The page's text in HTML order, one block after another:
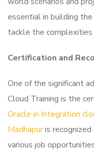
essential in building
tackle the complexities
Certification and
One of the significant
Cloud Training is the
Oracle in Integration
Madhapuris recognized
various job